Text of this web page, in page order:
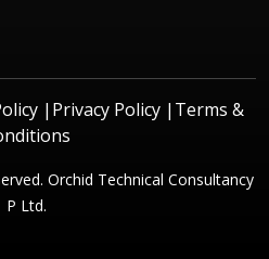
| Privacy Policy | Terms &
Orchid Technical Consultancy
P Ltd.